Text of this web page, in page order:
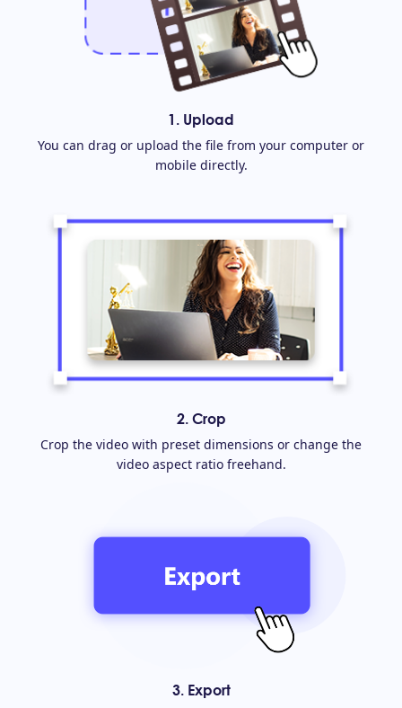
1. Upload
You can drag or upload the file from your computer or
mobile directly.
2. Crop
Crop the video with preset dimensions or change the
video aspect ratio freehand.
3. Export